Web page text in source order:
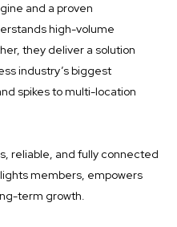
and a proven
high-volume
they deliver a solution
industry’s biggest
spikes to multi-location
reliable, and fully connected
members, empowers
term growth.